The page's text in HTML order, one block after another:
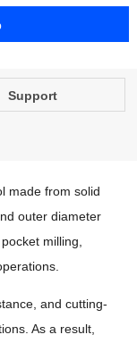
Support
made from solid
outer diameter
milling,
and cutting-
As a result,